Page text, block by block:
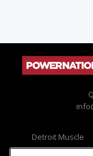
Detroit Muscle
Engine Power